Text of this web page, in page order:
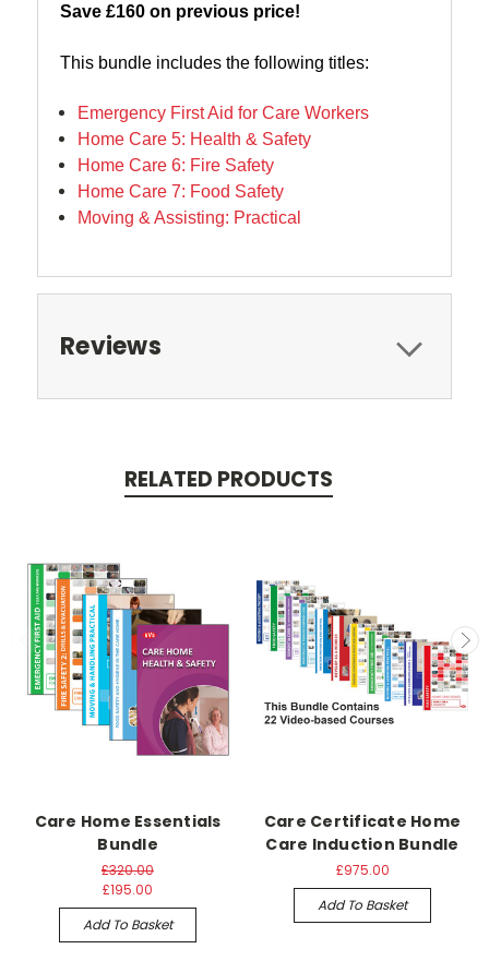
Save £160 on previous price!
This bundle includes the following titles:
Emergency First Aid for Care Workers
Home Care 5: Health & Safety
Home Care 6: Fire Safety
Home Care 7: Food Safety
Moving & Assisting: Practical
Reviews
RELATED PRODUCTS
Care Home Essentials
Bundle
£320.00
£195.00
Add To Basket
Care Certificate Home
Care Induction Bundle
£975.00
Add To Basket